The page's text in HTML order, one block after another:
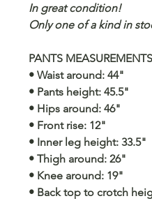
In great condition!
Only one of a kind in
PANTS
• Waist around: 44"
• Pants height: 45.5"
• Hips around: 46"
• Front rise: 12"
• Inner leg height: 33.5"
• Thigh around: 26"
• Knee around: 19"
• Back top to crotch